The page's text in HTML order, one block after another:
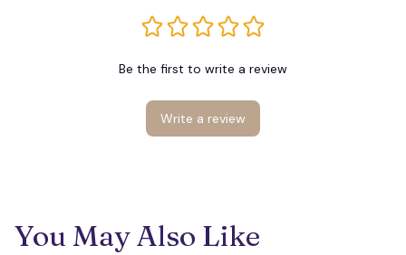
Be the first to write a review
Write a review
You May Also Like